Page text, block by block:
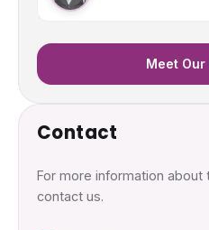
Meet Our
Contact
For more information
contact us.